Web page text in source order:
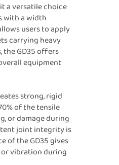
a versatile choice
with a width
users to apply
carrying heavy
GD35 offers
equipment
strong, rigid
of the tensile
or damage during
joint integrity is
of the GD35 gives
vibration during